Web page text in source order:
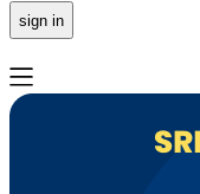
sign in